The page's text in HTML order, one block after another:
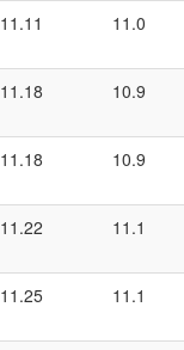
11.11 11.0
11.18 10.9
11.18 10.9
11.22 11.1
11.25 11.1